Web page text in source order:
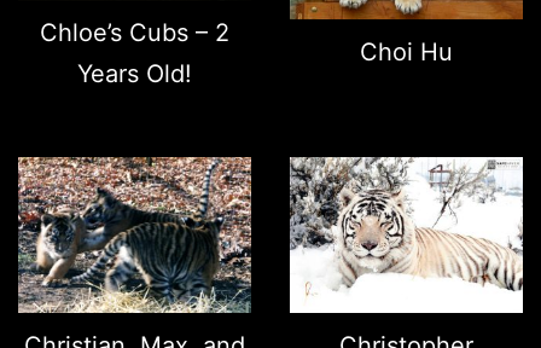
Chloe’s Cubs – 2
Years Old!
Choi Hu